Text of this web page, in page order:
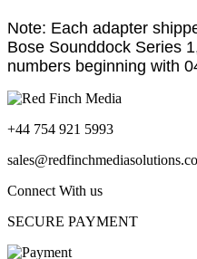
Note: Each adapter
Bose Sounddock Series
numbers beginning with
+44 754 921 5993
Connect With us
SECURE PAYMENT